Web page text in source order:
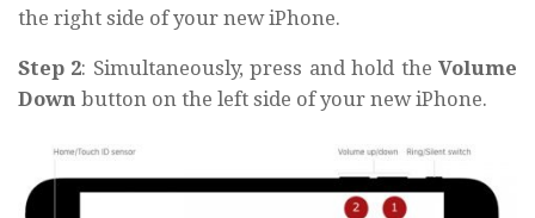
the right side of your new iPhone.
Step 2: Simultaneously, press and hold theVolume
Down button on the left side of your new iPhone.